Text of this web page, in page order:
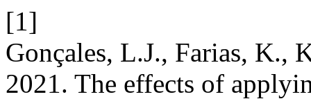
[1]
Gonçales, L.J., Farias, K.,
2021. The effects of